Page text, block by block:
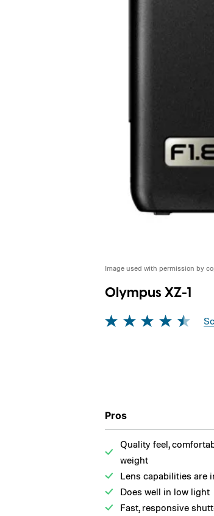
Image used with permission by
Olympus XZ-1
Pros
Quality feel,
weight
Lens capabilities are
Does well in low light
Fast, responsive